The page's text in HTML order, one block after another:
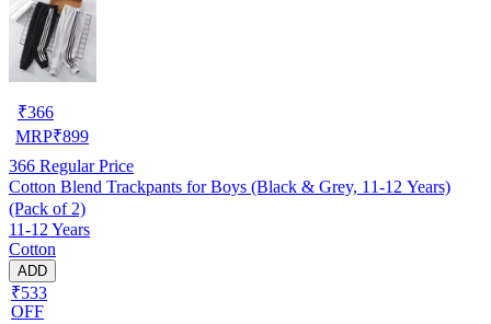
₹366
MRP₹899
366 Regular Price
Cotton Blend Trackpants for Boys (Black & Grey, 11-12 Years)
(Pack of 2)
11-12 Years
Cotton
ADD
₹533
OFF